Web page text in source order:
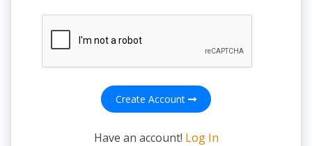
Create Account
Have an account! Log In